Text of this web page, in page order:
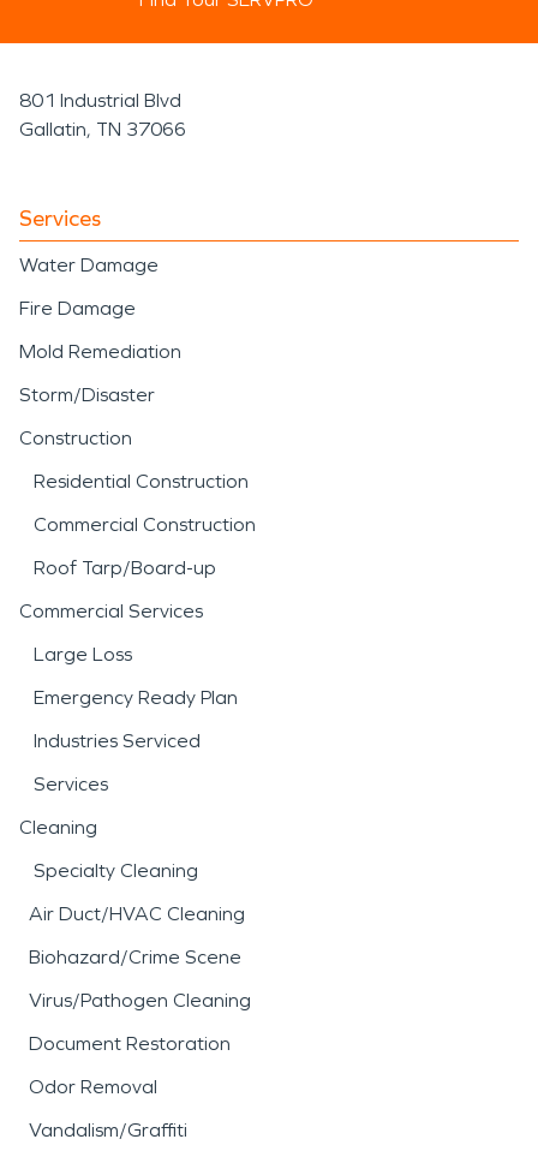
801 Industrial Blvd
Gallatin, TN 37066
Services
Water Damage
Fire Damage
Mold Remediation
Storm/Disaster
Construction
Residential Construction
Commercial Construction
Roof Tarp/Board-up
Commercial Services
Large Loss
Emergency Ready Plan
Industries Serviced
Services
Cleaning
Specialty Cleaning
Air Duct/HVAC Cleaning
Biohazard/Crime Scene
Virus/Pathogen Cleaning
Document Restoration
Odor Removal
Vandalism/Graffiti